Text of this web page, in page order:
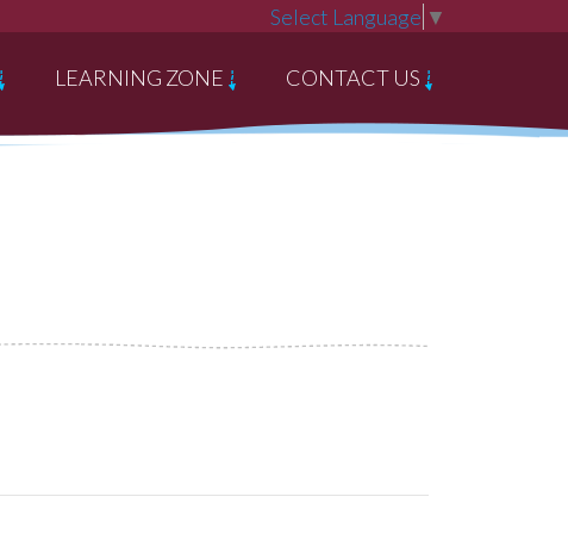
Select Language ▼
LEARNING ZONE CONTACT US